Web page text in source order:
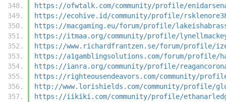
https://ofwtalk.com/community/profile/
https://ecohive.id/community/profile/
https://macgaming.eu/forum/profile/
https://itmaa.org/community/profile/
https://www.richardfrantzen.se/forum/profile/
https://a1gamblingsolutions.com/forum/profile/
https://ianra.org/community/profile/
https://righteousendeavors.com/community/
http://www.lorishields.com/community/profile/
https://iikiki.com/community/profile/